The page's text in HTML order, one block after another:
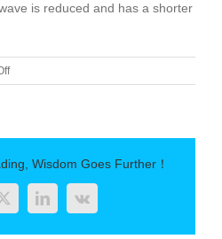
is reduced and has a shorter
on
Principle
of
dielectricWisdom Goes Further！
TwitterLinkedIn
Vk